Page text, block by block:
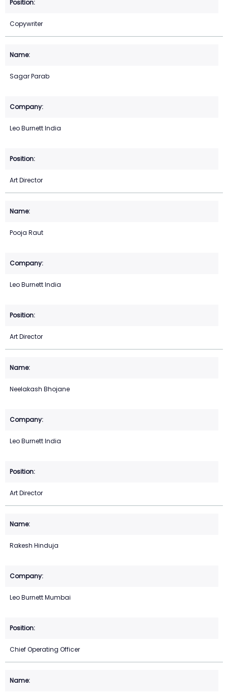
Copywriter
Sagar Parab
Leo Burnett India
Art Director
Pooja Raut
Leo Burnett India
Art Director
Neelakash Bhojane
Leo Burnett India
Art Director
Rakesh Hinduja
Leo Burnett Mumbai
Chief Operating Officer